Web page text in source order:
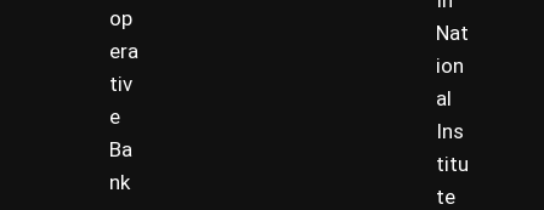
op
era
tiv
e
Ba
nk
Nat
ion
al
Ins
titu
te